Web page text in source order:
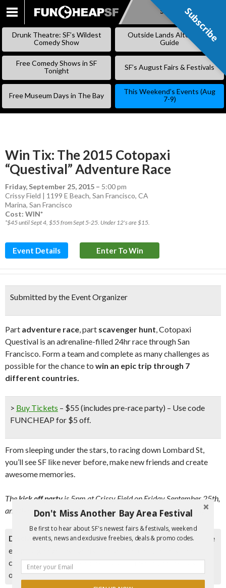
SKIP
Subscribe
Drunk Theatre: SF’s Wildest
Comedy Show
Outside Lands Alternative
Guide
Free Comedy Shows in SF
Tonight
SF’s August Fairs & Festivals
Free Museum Days in The Bay
This Weekend’s Events (Aug
7-9)
Win Tix: The 2015 Cotopaxi
“Questival” Adventure Race
Friday, September 25, 2015 – 5:00 pm
Crissy Field | 1199 E Beach, San Francisco, CA
Marina, San Francisco
Cost: WIN*
*$45 until Sept 4, $55 from Sept 5-25. Under 12's are $15.
Event Details Enter To Win
Submitted by the Event Organizer
Part adventure race, part scavenger hunt, Cotopaxi
Questival is an adrenaline-filled 24hr race through San
Francisco. Form a team and complete as many challenges as
possible for the chance to win an epic trip through 7
different countries.
> Buy Tickets – $55 (includes pre-race party) – Use code
FUNCHEAP for $5 off.
From sleeping under the stars, to racing down Lombard St,
you’ll see SF like never before, make new friends and create
awesome memories.
The kick off partyis 5pm at Crissy Field on Friday September 25th,
and the race begins at 7pm that evening until 8pm on Saturday.
Disclaimer:Please double check event information with the
event organizer as events can be canceled, details can
change after they are added to our calendar, and errors do
occur.
Subscribe
Don't Miss Another Bay Area Festival
Be first to hear about SF's newest fairs & festivals, weekend
events, news and exclusive freebies, deals & promo codes.